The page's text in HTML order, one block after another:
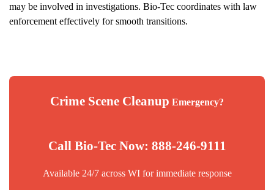
may be involved in investigations. Bio-Tec coordinates with law
enforcement effectively for smooth transitions.
Crime Scene Cleanup Emergency?
Call Bio-Tec Now: 888-246-9111
Available 24/7 across WI for immediate response